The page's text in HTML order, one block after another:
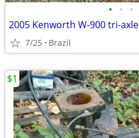
• • •
2005 Kenworth W-900 tri-axle
7/25 Brazil
$1